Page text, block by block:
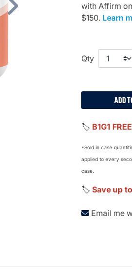
with Affirm
$150. Learn
Qty
ADD
🏷️ B1G1 FREE
*Sold in case
applied to every
case.
🏷️ Save up
Email me